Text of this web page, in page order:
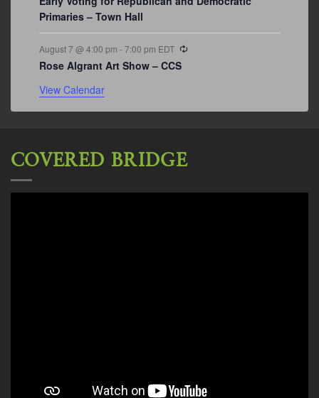
Primaries – Town Hall
August 7 @ 4:00 pm -7:00 pm EDT
Rose Algrant Art Show – CCS
View Calendar
COVERED BRIDGE